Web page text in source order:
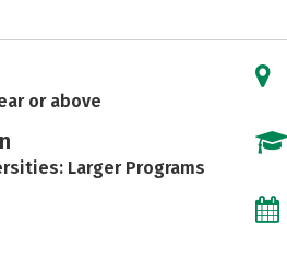
or above
Larger Programs